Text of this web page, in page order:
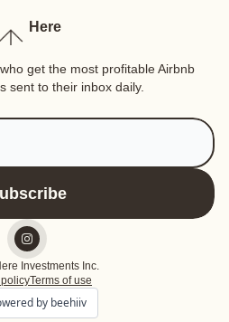
Here
get the most profitable Airbnb
sent to their inbox daily.
Investments Inc.
Terms of use
by beehiiv